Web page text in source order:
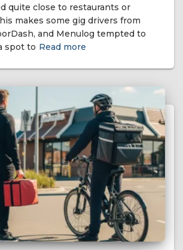
quite close to restaurants or
makes some gig drivers from
and Menulog tempted to
spot to Read more